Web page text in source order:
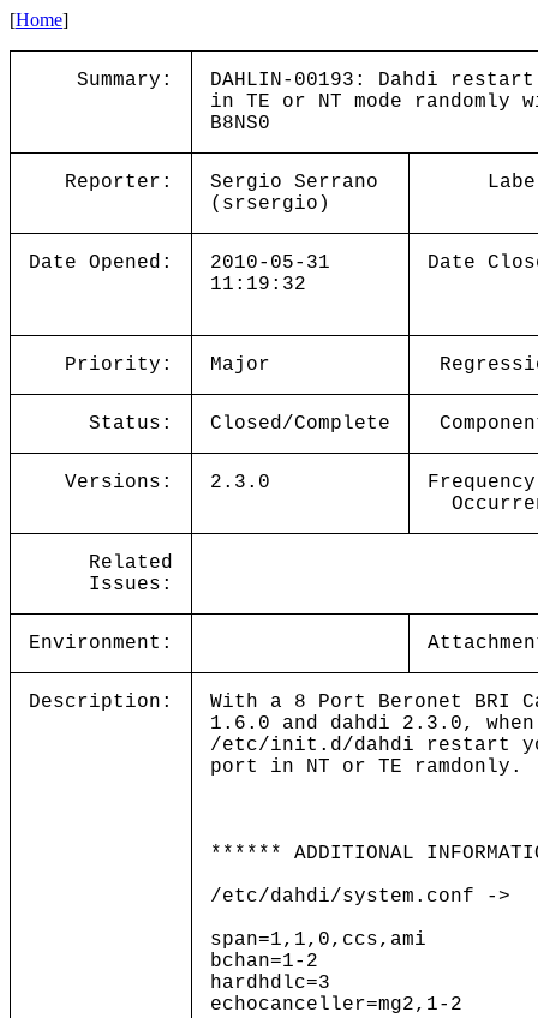
[Home]
Summary:
DAHLIN-00193: Dahdi
in TE or NT mode randomly
B8NS0
Reporter:
Sergio Serrano
(srsergio)
Date Opened:
2010-05-31
11:19:32
Date
Priority: Major
Status: Closed/Complete
Versions: 2.3.0
Related
Issues:
Environment:
Description:
With a 8 Port Beronet BRI
1.6.0 and dahdi 2.3.0,
/etc/init.d/dahdi restart
port in NT or TE ramdonly.
****** ADDITIONAL
/etc/dahdi/system.conf ->
span=1,1,0,ccs,ami
bchan=1-2
hardhdlc=3
echocanceller=mg2,1-2